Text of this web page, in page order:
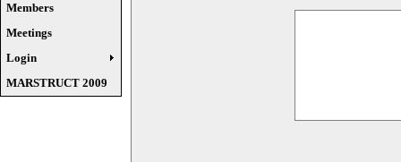
Members
Meetings
Login
MARSTRUCT 2009